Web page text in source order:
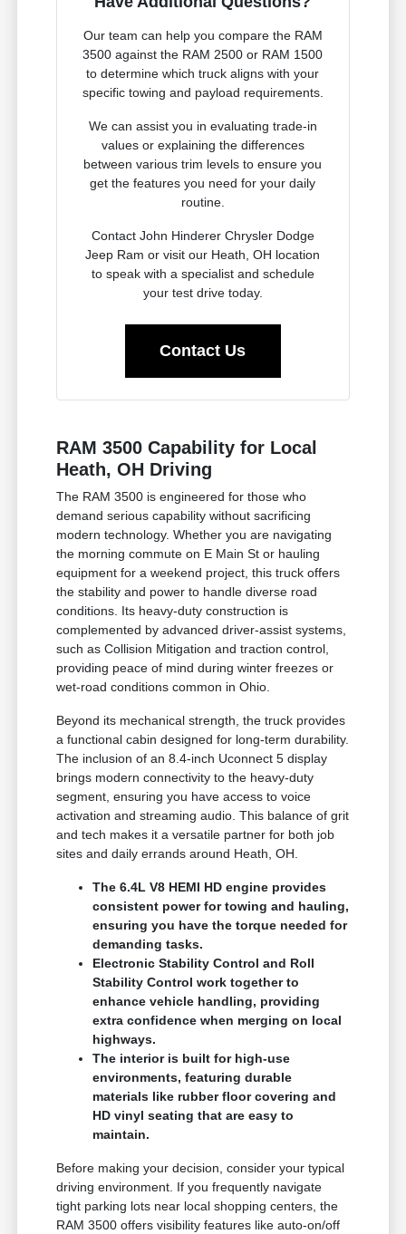
Our team can help you compare the RAM
3500 against the RAM 2500 or RAM 1500
to determine which truck aligns with your
specific towing and payload requirements.
We can assist you in evaluating trade-in
values or explaining the differences
between various trim levels to ensure you
get the features you need for your daily
routine.
Contact John Hinderer Chrysler Dodge
Jeep Ram or visit our Heath, OH location
to speak with a specialist and schedule
your test drive today.
Contact Us
RAM 3500 Capability for Local
Heath, OH Driving
The RAM 3500 is engineered for those who
demand serious capability without sacrificing
modern technology. Whether you are navigating
the morning commute on E Main St or hauling
equipment for a weekend project, this truck offers
the stability and power to handle diverse road
conditions. Its heavy-duty construction is
complemented by advanced driver-assist systems,
such as Collision Mitigation and traction control,
providing peace of mind during winter freezes or
wet-road conditions common in Ohio.
Beyond its mechanical strength, the truck provides
a functional cabin designed for long-term durability.
The inclusion of an 8.4-inch Uconnect 5 display
brings modern connectivity to the heavy-duty
segment, ensuring you have access to voice
activation and streaming audio. This balance of grit
and tech makes it a versatile partner for both job
sites and daily errands around Heath, OH.
The 6.4L V8 HEMI HD engine provides
consistent power for towing and hauling,
ensuring you have the torque needed for
demanding tasks.
Electronic Stability Control and Roll
Stability Control work together to
enhance vehicle handling, providing
extra confidence when merging on local
highways.
The interior is built for high-use
environments, featuring durable
materials like rubber floor covering and
HD vinyl seating that are easy to
maintain.
Before making your decision, consider your typical
driving environment. If you frequently navigate
tight parking lots near local shopping centers, the
RAM 3500 offers visibility features like auto-on/off